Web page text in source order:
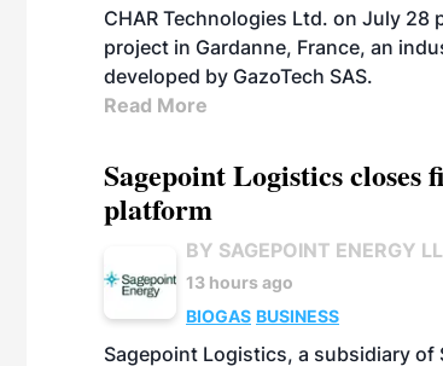
CHAR Technologies Ltd. on July
project in Gardanne, France, an
developed by GazoTech SAS.
Read More
Sagepoint Logistics
platform
BY SAGEPOINT ENERGY
13 hours ago
BIOGAS BUSINESS
Sagepoint Logistics, a subsidiary of